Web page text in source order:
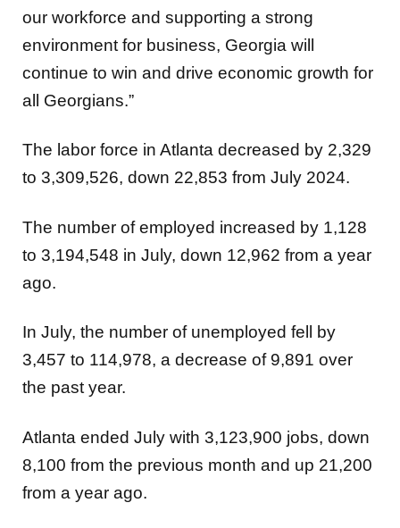
our workforce and supporting a strong
environment for business, Georgia will
continue to win and drive economic growth for
all Georgians.”
The labor force in Atlanta decreased by 2,329
to 3,309,526, down 22,853 from July 2024.
The number of employed increased by 1,128
to 3,194,548 in July, down 12,962 from a year
ago.
In July, the number of unemployed fell by
3,457 to 114,978, a decrease of 9,891 over
the past year.
Atlanta ended July with 3,123,900 jobs, down
8,100 from the previous month and up 21,200
from a year ago.